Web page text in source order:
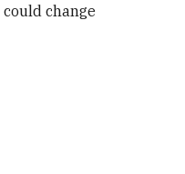
could change